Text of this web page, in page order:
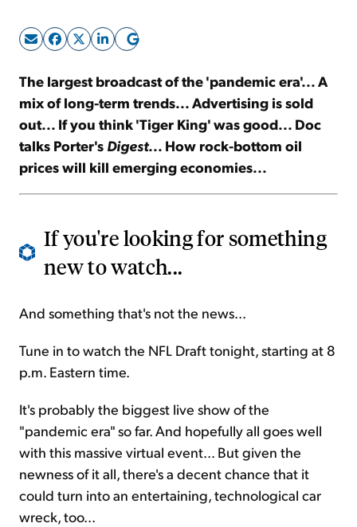
Sign Up Free
The largest broadcast of the 'pandemic era'... A
mix of long-term trends... Advertising is sold
out... If you think 'Tiger King' was good... Doc
talks Porter's Digest... How rock-bottom oil
prices will kill emerging economies...
If you're looking for something
new to watch...
And something that's not the news...
Tune in to watch the NFL Draft tonight, starting at 8
p.m. Eastern time.
It's probably the biggest live show of the
"pandemic era" so far. And hopefully all goes well
with this massive virtual event... But given the
newness of it all, there's a decent chance that it
could turn into an entertaining, technological car
wreck, too...